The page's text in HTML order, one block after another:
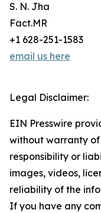
S. N. Jha
Fact.MR
+1 628-251-1583
email us here
Legal Disclaimer:
EIN Presswire
without warranty
responsibility or
images, videos,
reliability of the
If you have any